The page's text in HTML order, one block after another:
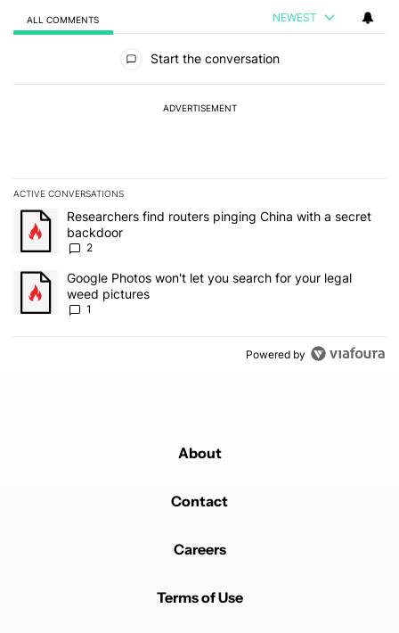
ALL COMMENTS NEWEST
Start the conversation
ADVERTISEMENT
ACTIVE CONVERSATIONS
The following is a list of the most commented articles in the last 7
A trending article titled "Researchers find routers pinging China
Researchers find routers pinging China with a secret
backdoor
2
A trending article titled "Google Photos won't let you search for
Google Photos won't let you search for your legal
weed pictures
1
Powered by
About
Contact
Careers
Terms of Use